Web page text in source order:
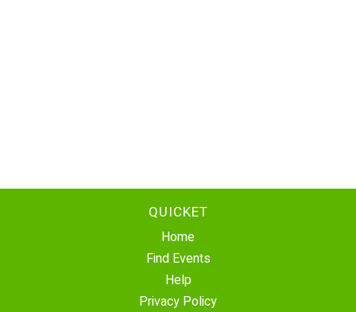
QUICKET
Home
Find Events
Help
Privacy Policy